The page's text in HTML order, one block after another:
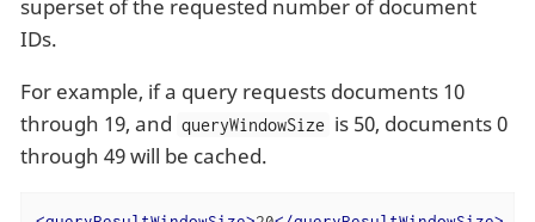
superset of the requested number of document
IDs.
For example, if a query requests documents 10
through 19, and queryWindowSize is 50, documents 0
through 49 will be cached.